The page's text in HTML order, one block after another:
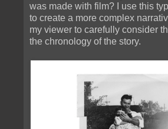
was made with film? I use this
to create a more complex
my viewer to carefully consider
the chronology of the story.